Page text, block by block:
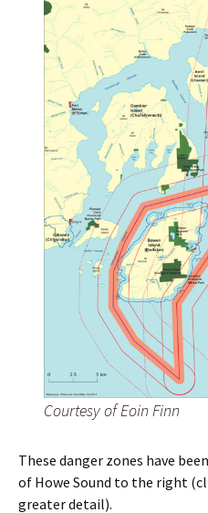
Courtesy of Eoin Finn
These danger zones have
of Howe Sound to the right
greater detail).